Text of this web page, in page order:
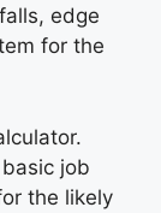
edge
for the
job
the likely